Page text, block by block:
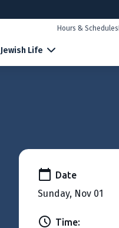
Jewish Life
Hours & Schedules
Date
Sunday, Nov 01
Time: